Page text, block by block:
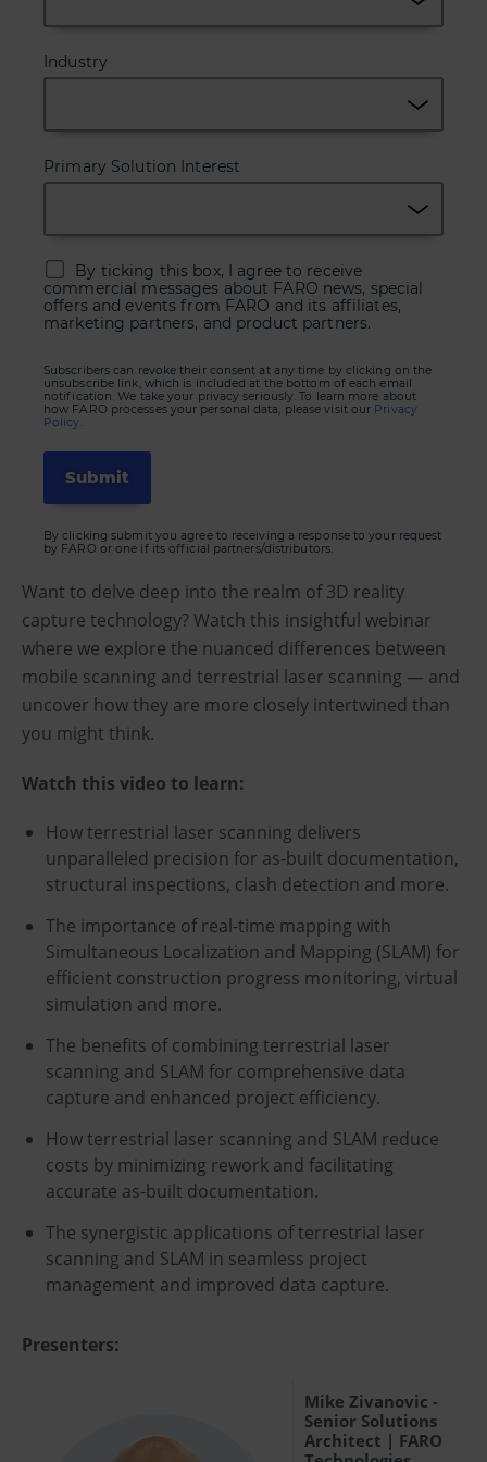
Industry
Primary Solution Interest
By ticking this box, I agree to receive
commercial messages about FARO news, special
offers and events from FARO and its affiliates,
marketing partners, and product partners.
Subscribers can revoke their consent at any time by clicking on the
unsubscribe link, which is included at the bottom of each email
notification. We take your privacy seriously. To learn more about
how FARO processes your personal data, please visit our Privacy
Policy.
By clicking submit you agree to receiving a response to your request
by FARO or one if its official partners/distributors.
Want to delve deep into the realm of 3D reality
capture technology? Watch this insightful webinar
where we explore the nuanced differences between
mobile scanning and terrestrial laser scanning — and
uncover how they are more closely intertwined than
you might think.
Watch this video to learn:
How terrestrial laser scanning delivers
unparalleled precision for as-built documentation,
structural inspections, clash detection and more.
The importance of real-time mapping with
Simultaneous Localization and Mapping (SLAM) for
efficient construction progress monitoring, virtual
simulation and more.
The benefits of combining terrestrial laser
scanning and SLAM for comprehensive data
capture and enhanced project efficiency.
How terrestrial laser scanning and SLAM reduce
costs by minimizing rework and facilitating
accurate as-built documentation.
The synergistic applications of terrestrial laser
scanning and SLAM in seamless project
management and improved data capture.
Presenters:
Mike Zivanovic -
Senior Solutions
Architect | FARO